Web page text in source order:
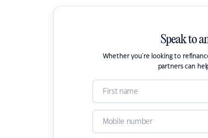
Speak to
Whether you're looking to
partners can